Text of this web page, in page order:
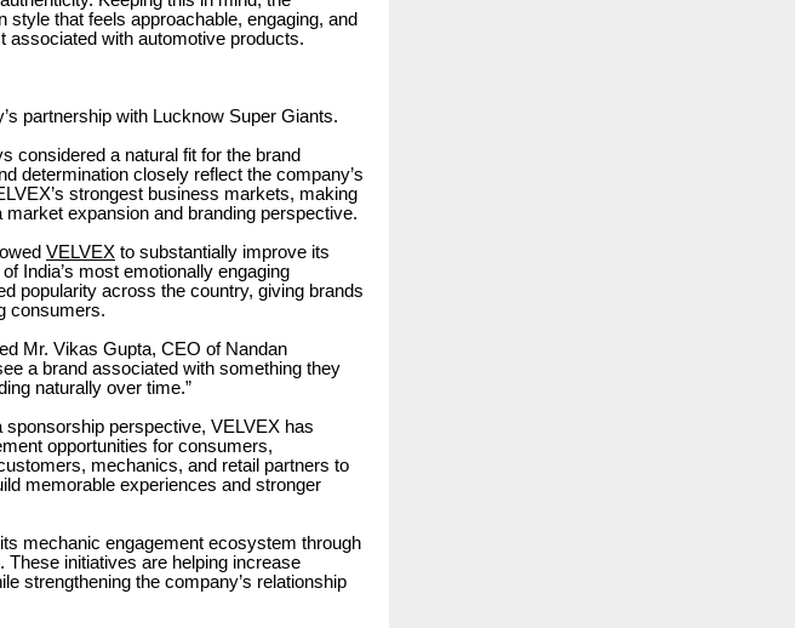
that feels approachable, engaging, and
associated with automotive products.
partnership with Lucknow Super Giants.
considered a natural fit for the brand
determination closely reflect the company’s
strongest business markets, making
expansion and branding perspective.
VELVEX to substantially improve its
India’s most emotionally engaging
popularity across the country, giving brands
consumers.
Mr. Vikas Gupta, CEO of Nandan
a brand associated with something they
naturally over time.”
sponsorship perspective, VELVEX has
opportunities for consumers,
mechanics, and retail partners to
memorable experiences and stronger
mechanic engagement ecosystem through
initiatives are helping increase
strengthening the company’s relationship